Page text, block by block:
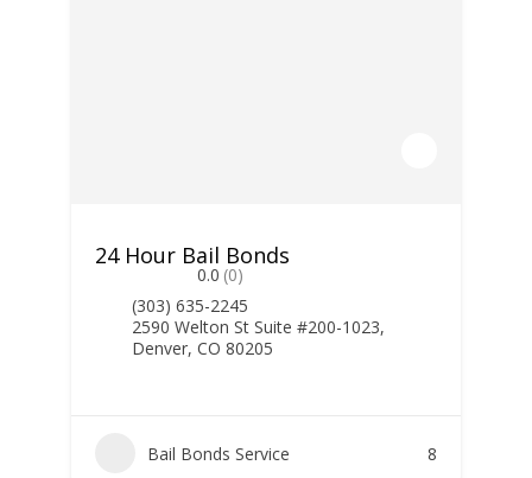
24 Hour Bail Bonds
0.0 (0)
(303) 635-2245
2590 Welton St Suite #200-1023,
Denver, CO 80205
Bail Bonds Service 8